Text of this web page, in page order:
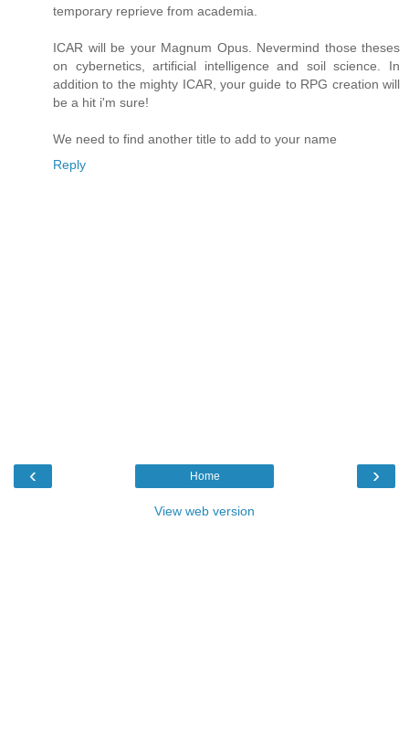
temporary reprieve from academia.
ICAR will be your Magnum Opus. Nevermind those theses
on cybernetics, artificial intelligence and soil science. In
addition to the mighty ICAR, your guide to RPG creation will
be a hit i'm sure!
We need to find another title to add to your name
Reply
‹ ›
Home
View web version